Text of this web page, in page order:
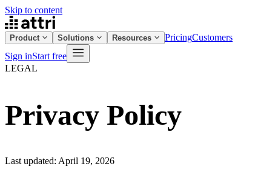
Skip to content
Product Solutions Resources PricingCustomers
Sign inStart free
LEGAL
Privacy Policy
Last updated: April 19, 2026